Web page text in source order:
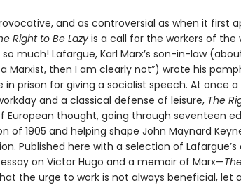
and as controversial as when it first
Right to Be Lazyis a call for the workers of the
much! Lafargue, Karl Marx’s son-in-law
a Marxist, then I am clearly not”) wrote his
in prison for giving a socialist speech. At once
and a classical defense of leisure, The
European thought, going through seventeen
of 1905 and helping shape John Maynard
Published here with a selection of
on Victor Hugo and a memoir of Marx—
the urge to work is not always beneficial, let